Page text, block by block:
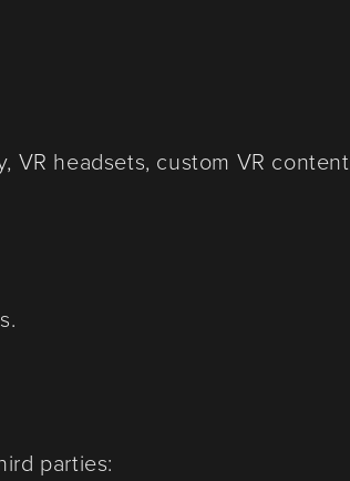
VR headsets, custom VR content
parties: